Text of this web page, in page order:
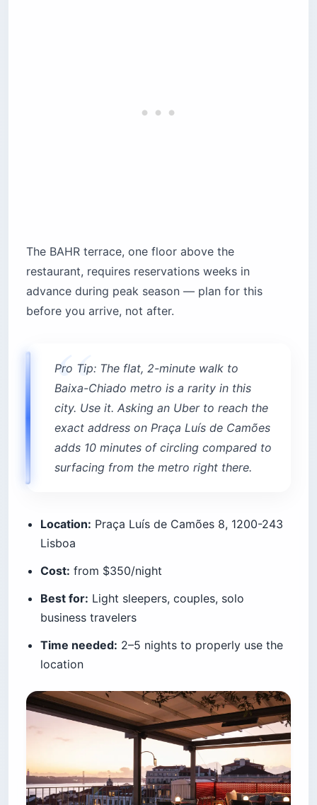
The BAHR terrace, one floor above the
restaurant, requires reservations weeks in
advance during peak season — plan for this
before you arrive, not after.
Pro Tip: The flat, 2-minute walk to
Baixa-Chiado metro is a rarity in this
city. Use it. Asking an Uber to reach the
exact address on Praça Luís de Camões
adds 10 minutes of circling compared to
surfacing from the metro right there.
Location: Praça Luís de Camões 8, 1200-243
Lisboa
Cost: from $350/night
Best for: Light sleepers, couples, solo
business travelers
Time needed: 2–5 nights to properly use the
location